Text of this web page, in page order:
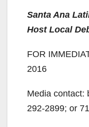
Santa Ana
Host Local
FOR
2016
Media contact:
292-2899; or